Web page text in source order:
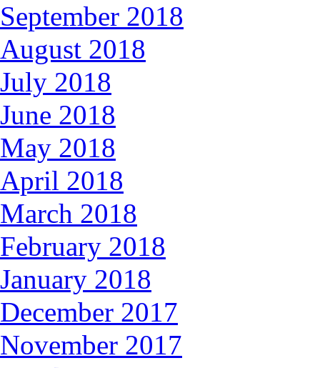
September 2018
August 2018
July 2018
June 2018
May 2018
April 2018
March 2018
February 2018
January 2018
December 2017
November 2017